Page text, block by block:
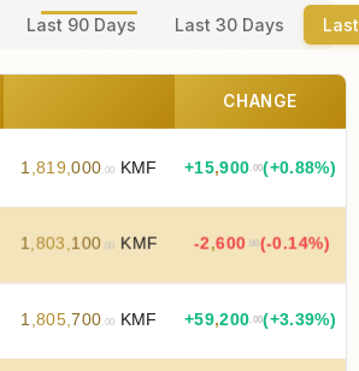
Last 90 Days Last 30 Days
CHANGE
1,819,000.00 KMF +15,900.00(+0.88%)
1,803,100 .00 KMF -2,600 .00(-0.14%)
1,805,700.00 KMF +59,200.00(+3.39%)